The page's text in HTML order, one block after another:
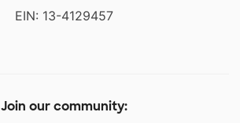
EIN: 13-4129457
Join our community: